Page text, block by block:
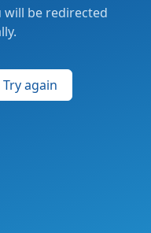
will be redirected
Try again